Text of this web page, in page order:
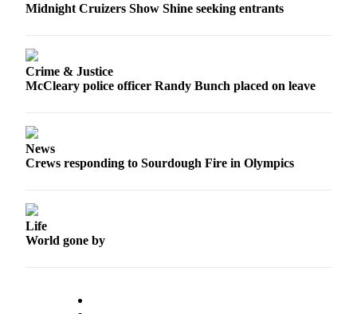
Midnight Cruizers Show Shine seeking entrants
Crime & Justice
McCleary police officer Randy Bunch placed on leave
News
Crews responding to Sourdough Fire in Olympics
Life
World gone by